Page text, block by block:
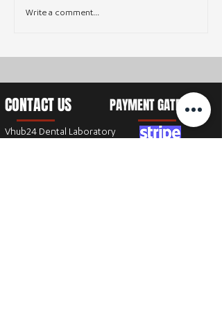
Write a comment...
CONTACT US PAYMENT GATEWAY
Vhub24 Dental Laboratory